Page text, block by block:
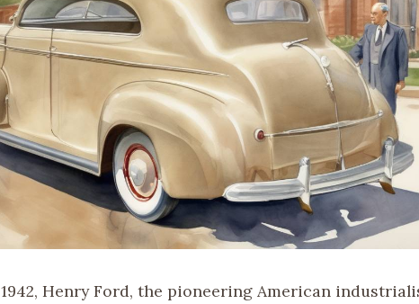
1942, Henry Ford, the pioneering American